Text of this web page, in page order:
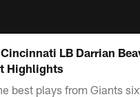
LB Darrian
Highlights
best plays from Giants